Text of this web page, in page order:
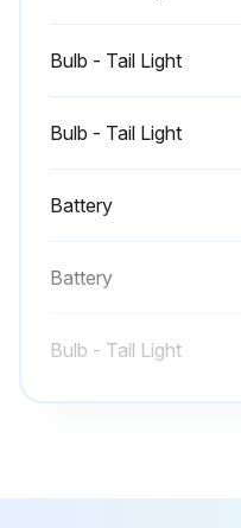
Bulb - Tail Light
Bulb - Tail Light
Battery
Battery
Bulb - Tail Light
Bulb - Tail Light